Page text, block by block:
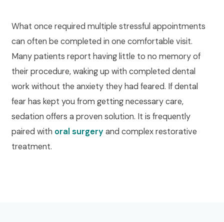
What once required multiple stressful appointments
can often be completed in one comfortable visit.
Many patients report having little to no memory of
their procedure, waking up with completed dental
work without the anxiety they had feared. If dental
fear has kept you from getting necessary care,
sedation offers a proven solution. It is frequently
paired with oral surgeryand complex restorative
treatment.